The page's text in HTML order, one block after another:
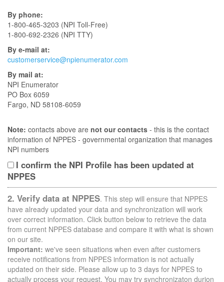
By phone:
1-800-465-3203 (NPI Toll-Free)
1-800-692-2326 (NPI TTY)
By e-mail at:
customerservice@npienumerator.com
By mail at:
NPI Enumerator
PO Box 6059
Fargo, ND 58108-6059
Note: contacts above are not our contacts - this is the contact
information of NPPES - governmental organization that manages
NPI numbers
I confirm the NPI Profile has been updated at
NPPES
2. Verify data at NPPES. This step will ensure that NPPES
have already updated your data and synchronization will work
over correct information. Click button below to retrieve the data
from current NPPES database and compare it with what is shown
on our site.
Important: we've seen situations when even after customers
receive notifications from NPPES information is not actually
updated on their side. Please allow up to 3 days for NPPES to
actually process your request. You may try synchronizaton durion